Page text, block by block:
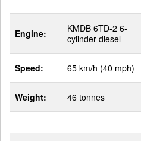
Engine:
KMDB 6TD-2 6-
cylinder diesel
Speed: 65 km/h (40 mph)
Weight: 46 tonnes